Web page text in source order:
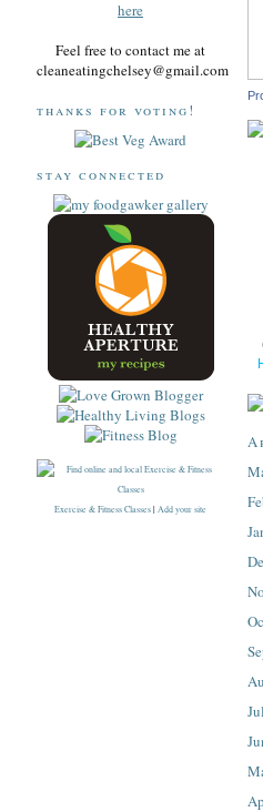
here
Feel free to contact me at
cleaneatingchelsey@gmail.com
thanks for voting!
stay connected
Exercise & Fitness Classes | Add your site